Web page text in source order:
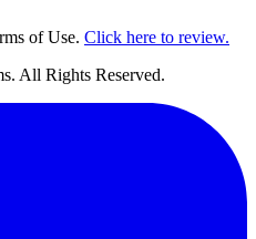
of Use. Click here to review.
. All Rights Reserved.